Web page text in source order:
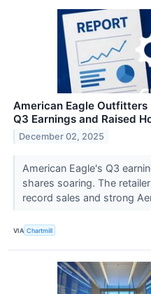
American Eagle Outfitters
Q3 Earnings and Raised
December 02, 2025
American Eagle's Q3
shares soaring. The
record sales and strong
VIA Chartmill